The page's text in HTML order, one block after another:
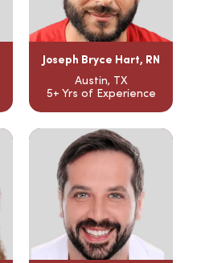
Joseph Bryce Hart, RN
Austin, TX
5+ Yrs of Experience